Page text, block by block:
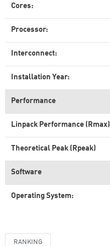
Cores:
Processor:
Interconnect:
Installation Year:
Performance
Linpack Performance (Rmax)
Theoretical Peak (Rpeak)
Software
Operating System:
RANKING